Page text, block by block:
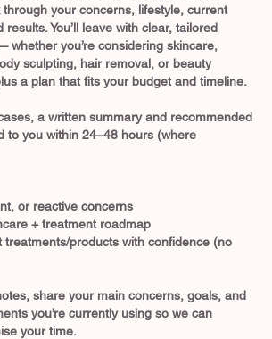
your concerns, lifestyle, current
You’ll leave with clear, tailored
whether you’re considering skincare,
sculpting, hair removal, or beauty
a plan that fits your budget and timeline.
a written summary and recommended
to you within 24–48 hours (where
or reactive concerns
+ treatment roadmap
treatments/products with confidence (no
share your main concerns, goals, and
you’re currently using so we can
your time.